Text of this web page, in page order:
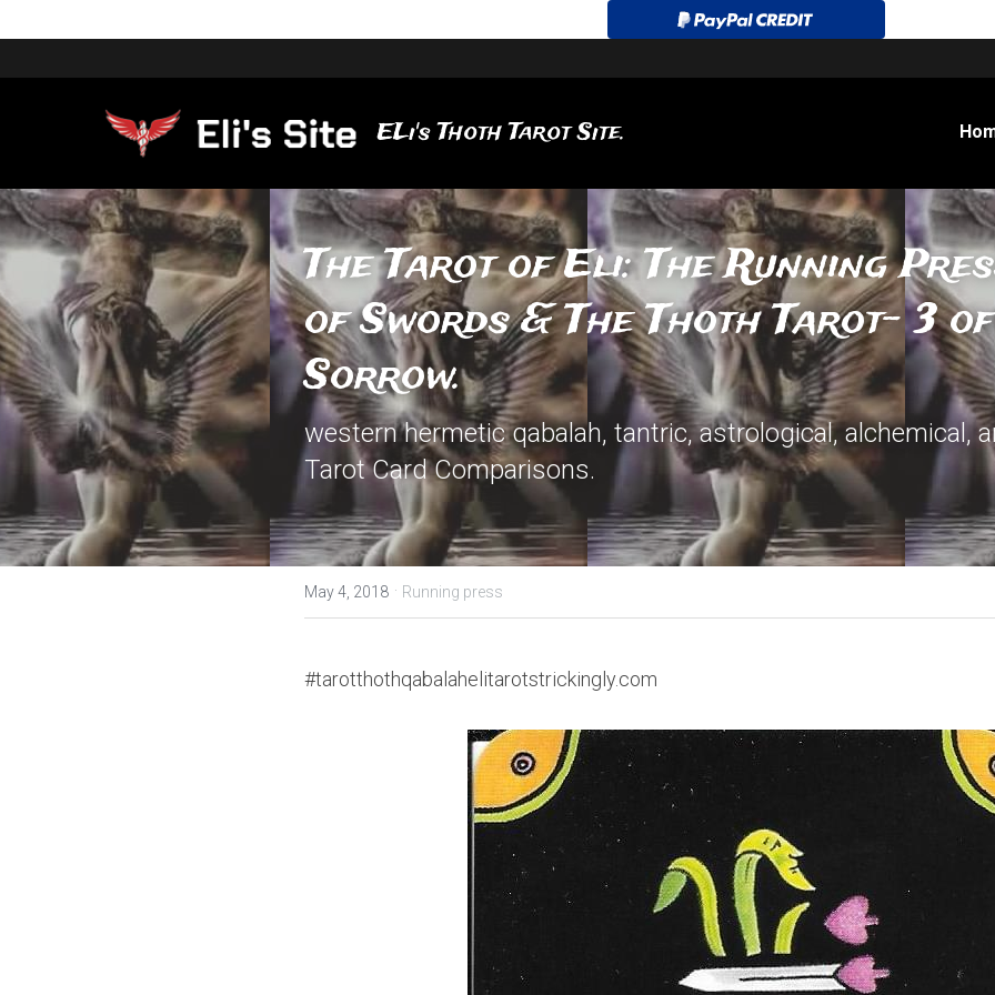
ELi's Thoth Tarot Site.
The Tarot of Eli: The Running
of Swords & The Thoth Tarot- 3
Sorrow.
western hermetic qabalah, tantric, astrological, alchemical,
Tarot Card Comparisons.
May 4, 2018 · Running press
#tarotthothqabalahelitarotstrickingly.com